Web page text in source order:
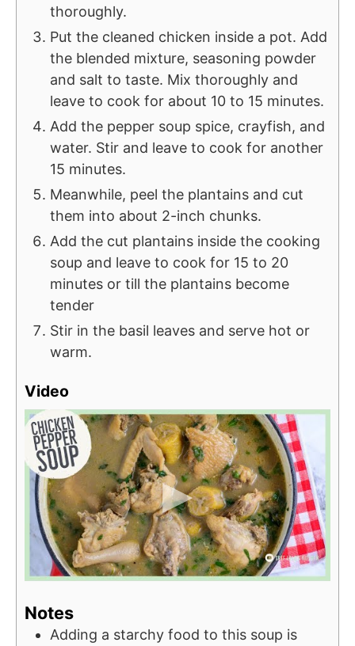
thoroughly.
Put the cleaned chicken inside a pot. Add
the blended mixture, seasoning powder
and salt to taste. Mix thoroughly and
leave to cook for about 10 to 15 minutes.
Add the pepper soup spice, crayfish, and
water. Stir and leave to cook for another
15 minutes.
Meanwhile, peel the plantains and cut
them into about 2-inch chunks.
Add the cut plantains inside the cooking
soup and leave to cook for 15 to 20
minutes or till the plantains become
tender
Stir in the basil leaves and serve hot or
warm.
Video
Notes
Adding a starchy food to this soup is